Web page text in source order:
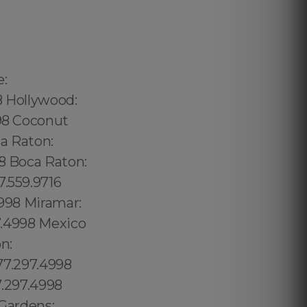
Eola: 689.240.5285 Lake Cherokee: 689.240.5285 Orlando Central Business District: 689.240.